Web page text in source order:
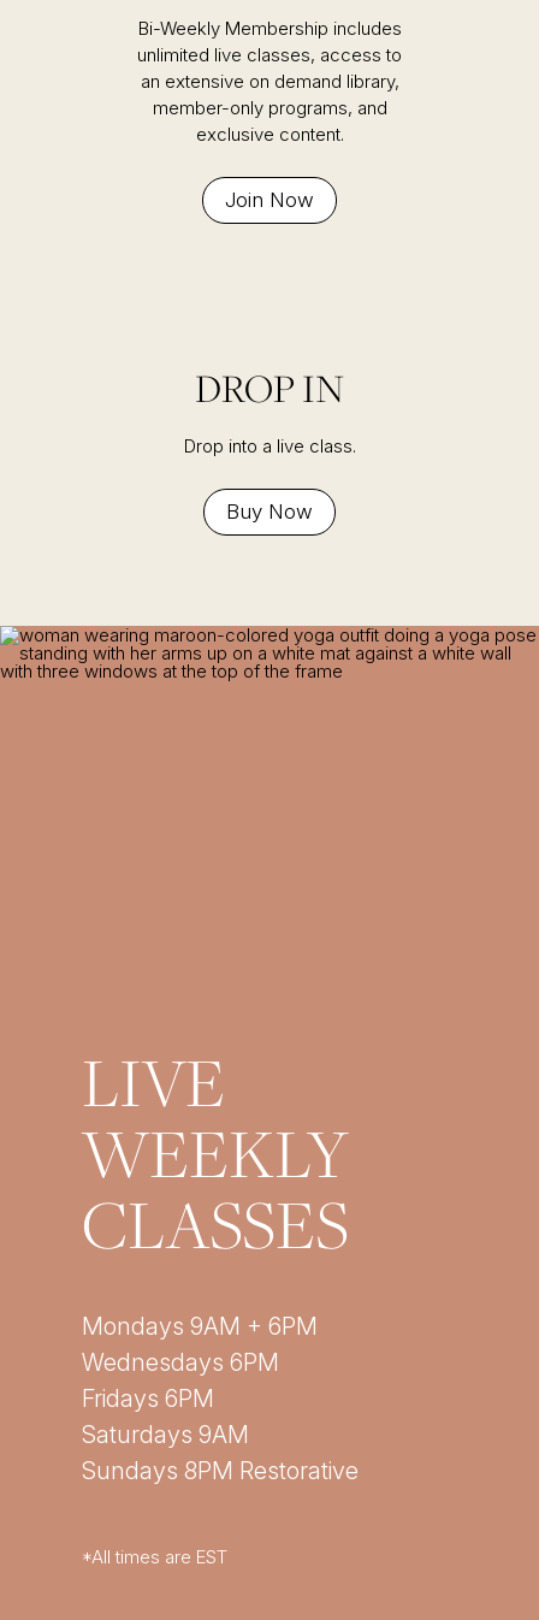
Bi-Weekly Membership includes
unlimited live classes, access to
an extensive on demand library,
member-only programs, and
exclusive content.
Join Now
DROP IN
Drop into a live class.
Buy Now
LIVE
WEEKLY
CLASSES
Mondays 9AM + 6PM
Wednesdays 6PM
Fridays 6PM
Saturdays 9AM
Sundays 8PM Restorative
*All times are EST